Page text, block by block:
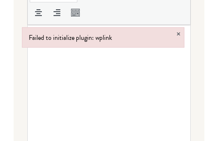
Failed to initialize plugin: wplink ×
Failed to initialize plugin: wplink